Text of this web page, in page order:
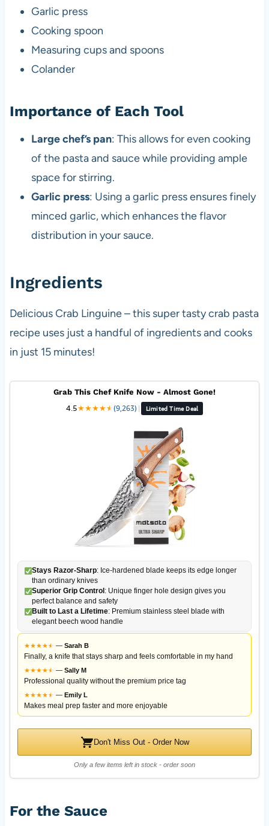
Garlic press
Cooking spoon
Measuring cups and spoons
Colander
Importance of Each Tool
Large chef’s pan: This allows for even cooking
of the pasta and sauce while providing ample
space for stirring.
Garlic press: Using a garlic press ensures finely
minced garlic, which enhances the flavor
distribution in your sauce.
Ingredients
Delicious Crab Linguine – this super tasty crab pasta
recipe uses just a handful of ingredients and cooks
in just 15 minutes!
Grab This Chef Knife Now - Almost Gone!
4.5★★★★★
★(9,263) | Limited Time Deal
Stays Razor-Sharp: Ice-hardened blade keeps its edge longer
than ordinary knives
Superior Grip Control : Unique finger hole design gives you
perfect balance and safety
Built to Last a Lifetime: Premium stainless steel blade with
elegant beech wood handle
★★★★★
★ — Sarah B
Finally, a knife that stays sharp and feels comfortable in my hand
★★★★★
★ — Sally M
Professional quality without the premium price tag
★★★★★
★ — Emily L
Makes meal prep faster and more enjoyable
Don't Miss Out - Order Now
Only a few items left in stock - order soon
For the Sauce